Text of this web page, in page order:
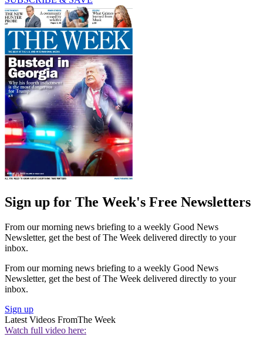
Sign up for The Week's Free Newsletters
From our morning news briefing to a weekly Good News
Newsletter, get the best of The Week delivered directly to your
inbox.
From our morning news briefing to a weekly Good News
Newsletter, get the best of The Week delivered directly to your
inbox.
Sign up
Latest Videos FromThe Week
Watch full video here: